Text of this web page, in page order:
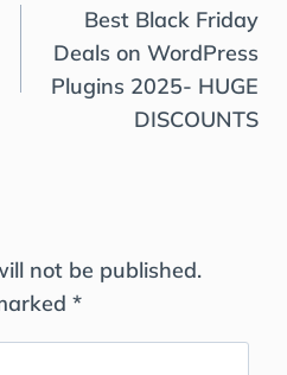
Best Black Friday
Deals on WordPress
Plugins 2025- HUGE
DISCOUNTS
not be published.
*